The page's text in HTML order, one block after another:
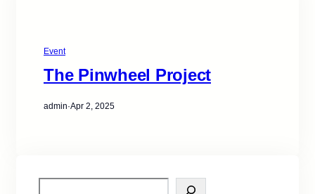
Event
The Pinwheel Project
admin·Apr 2, 2025